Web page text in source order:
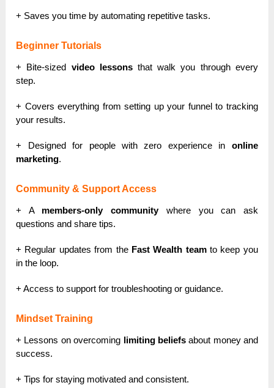
+ Saves you time by automating repetitive tasks.
Beginner Tutorials
+ Bite-sized video lessonsthat walk you through every
step.
+ Covers everything from setting up your funnel to tracking
your results.
+ Designed for people with zero experience in online
marketing.
Community & Support Access
+ A members-only communitywhere you can ask
questions and share tips.
+ Regular updates from the Fast Wealth teamto keep you
in the loop.
+ Access to support for troubleshooting or guidance.
Mindset Training
+ Lessons on overcoming limiting beliefsabout money and
success.
+ Tips for staying motivated and consistent.